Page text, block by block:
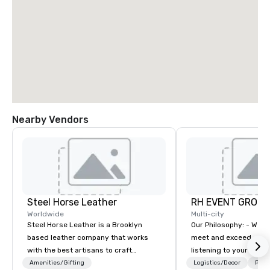
Nearby Vendors
Steel Horse Leather
Worldwide
Steel Horse Leather is a Brooklyn
based leather company that works
with the best artisans to craft
handmade leather bags, backpacks,
Amenities/Gifting
RH EVENT
Multi-city
Our Philosophy: - We consistently
meet and exceed
listening to your
sure you gain the
Logistics/Decor